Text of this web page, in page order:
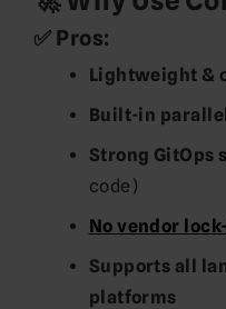
✅ Pros:
Lightweight &
Built-in
Strong GitOps
code)
No vendor
Supports all
platforms